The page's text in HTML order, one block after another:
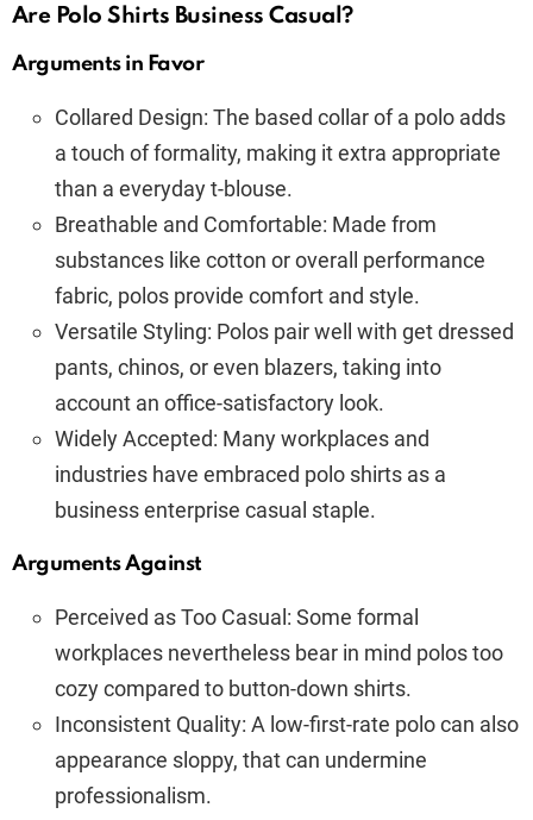
Are Polo Shirts Business Casual?
Arguments in Favor
Collared Design: The based collar of a polo adds
a touch of formality, making it extra appropriate
than a everyday t-blouse.
Breathable and Comfortable: Made from
substances like cotton or overall performance
fabric, polos provide comfort and style.
Versatile Styling: Polos pair well with get dressed
pants, chinos, or even blazers, taking into
account an office-satisfactory look.
Widely Accepted: Many workplaces and
industries have embraced polo shirts as a
business enterprise casual staple.
Arguments Against
Perceived as Too Casual: Some formal
workplaces nevertheless bear in mind polos too
cozy compared to button-down shirts.
Inconsistent Quality: A low-first-rate polo can also
appearance sloppy, that can undermine
professionalism.